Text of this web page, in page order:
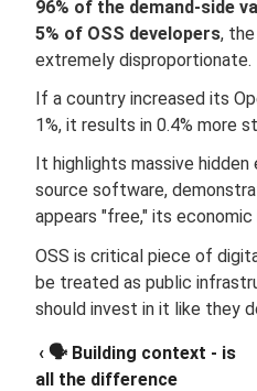
96% of the demand-side
5% of OSS developers,
extremely disproportionate.
If a country increased its
1%, it results in 0.4% more
It highlights massive
source software,
appears "free," its
OSS is critical piece of
be treated as public
should invest in it like they
‹ 🗣️ Building context - is
all the difference